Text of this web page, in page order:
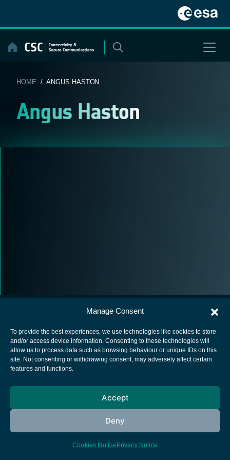
Manage Consent
To provide the best experiences, we use technologies like cookies to store
and/or access device information. Consenting to these technologies will
allow us to process data such as browsing behaviour or unique IDs on this
site. Not consenting or withdrawing consent, may adversely affect certain
features and functions.
Accept
Deny
Cookies Notice Privacy Notice
content
HOME / ANGUS HASTON
Angus Haston
European Space Agency
Cookies notice